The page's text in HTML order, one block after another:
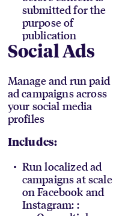
submitted for the
purpose of
publication
Social Ads
Manage and run paid
ad campaigns across
your social media
profiles
Includes:
Run localized ad
campaigns at scale
on Facebook and
Instagram: :